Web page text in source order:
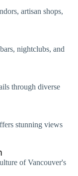
artisan shops,
nightclubs, and
through diverse
stunning views
of Vancouver's